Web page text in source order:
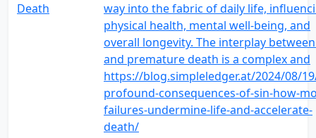
way into the fabric of daily life,
physical health, mental well-being, and
overall longevity. The interplay
and premature death is a complex and
https://blog.simpleledger.at/2024/08/
profound-consequences-of-sin-how-
failures-undermine-life-and-accelerate-
death/